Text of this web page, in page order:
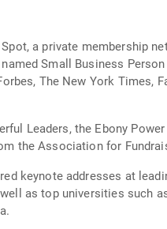
a private
Small Business
The New York Times,
Leaders, the Ebony
the Association for
keynote addresses at
as top universities such